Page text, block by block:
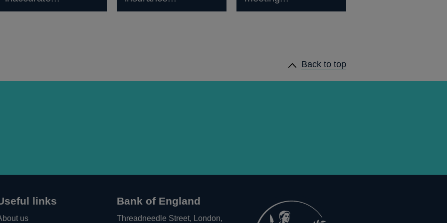
Back to top
links
us
Bank of England
Threadneedle Street, London,